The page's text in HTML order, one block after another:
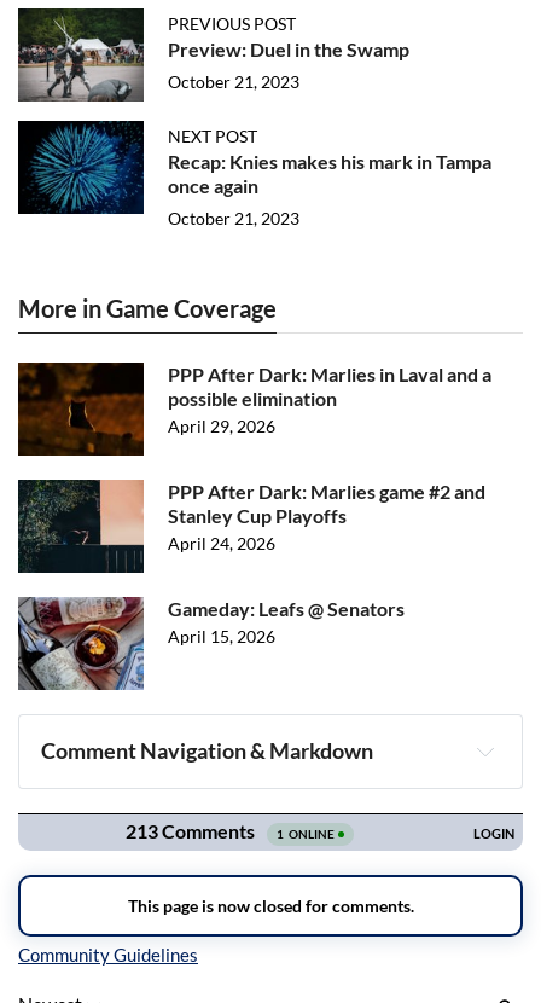
PREVIOUS POST
Preview: Duel in the Swamp
October 21, 2023
NEXT POST
Recap: Knies makes his mark in Tampa
once again
October 21, 2023
More in Game Coverage
PPP After Dark: Marlies in Laval and a
possible elimination
April 29, 2026
PPP After Dark: Marlies game #2 and
Stanley Cup Playoffs
April 24, 2026
Gameday: Leafs @ Senators
April 15, 2026
Comment Navigation & Markdown
Navigation